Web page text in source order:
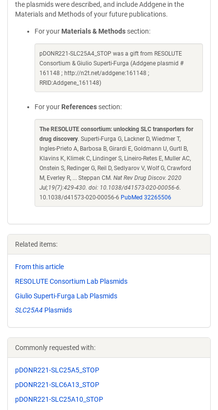
the plasmids were described, and include Addgene in the
Materials and Methods of your future publications.
For your Materials & Methods section:
pDONR221-SLC25A4_STOP was a gift from RESOLUTE
Consortium & Giulio Superti-Furga (Addgene plasmid #
161148 ; http://n2t.net/addgene:161148 ;
RRID:Addgene_161148)
For your References section:
The RESOLUTE consortium: unlocking SLC transporters for
drug discovery. Superti-Furga G, Lackner D, Wiedmer T,
Ingles-Prieto A, Barbosa B, Girardi E, Goldmann U, Gurtl B,
Klavins K, Klimek C, Lindinger S, Lineiro-Retes E, Muller AC,
Onstein S, Redinger G, Reil D, Sedlyarov V, Wolf G, Crawford
M, Everley R, ... Steppan CM. Nat Rev Drug Discov. 2020
Jul;19(7):429-430. doi: 10.1038/d41573-020-00056-6.
10.1038/d41573-020-00056-6 PubMed 32265506
Related items:
From this article
RESOLUTE Consortium Lab Plasmids
Giulio Superti-Furga Lab Plasmids
SLC25A4 Plasmids
Commonly requested with:
pDONR221-SLC25A5_STOP
pDONR221-SLC6A13_STOP
pDONR221-SLC25A10_STOP